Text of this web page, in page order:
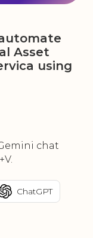
Asset
using
chat
ChatGPT